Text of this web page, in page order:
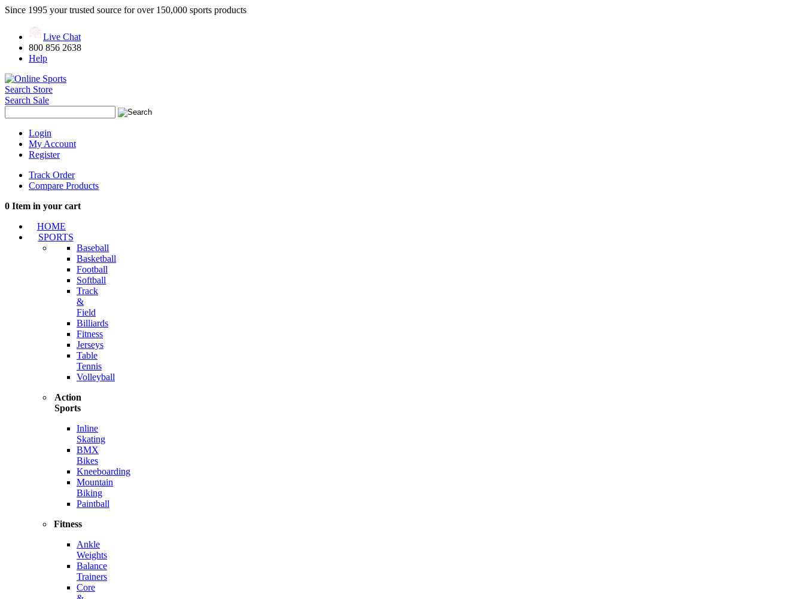
Since 1995 your trusted source for over 150,000 sports products
Live Chat
800 856 2638
Help
Search Store
Search Sale
Login
My Account
Register
Track Order
Compare Products
0 Item in your cart
HOME
SPORTS
Baseball
Basketball
Football
Softball
Track
&
Field
Billiards
Fitness
Jerseys
Table
Tennis
Volleyball
Action
Sports
Inline
Skating
BMX
Bikes
Kneeboarding
Mountain
Biking
Paintball
Fitness
Ankle
Weights
Balance
Trainers
Core